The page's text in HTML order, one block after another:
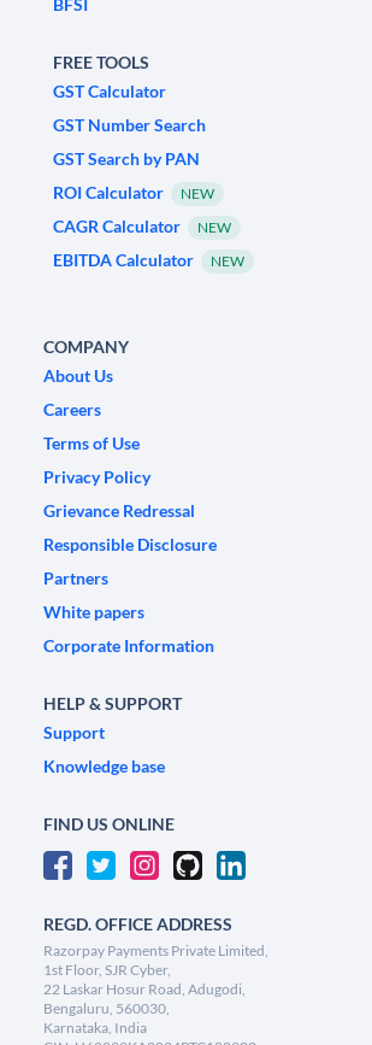
BFSI
FREE TOOLS
GST Calculator
GST Number Search
GST Search by PAN
ROI Calculator
NEW
CAGR Calculator NEW
EBITDA Calculator NEW
COMPANY
About Us
Careers
Terms of Use
Privacy Policy
Grievance Redressal
Responsible Disclosure
Partners
White papers
Corporate Information
HELP & SUPPORT
Support
Knowledge base
FIND US ONLINE
REGD. OFFICE ADDRESS
Razorpay Payments Private Limited,
1st Floor, SJR Cyber,
22 Laskar Hosur Road, Adugodi,
Bengaluru, 560030,
Karnataka, India